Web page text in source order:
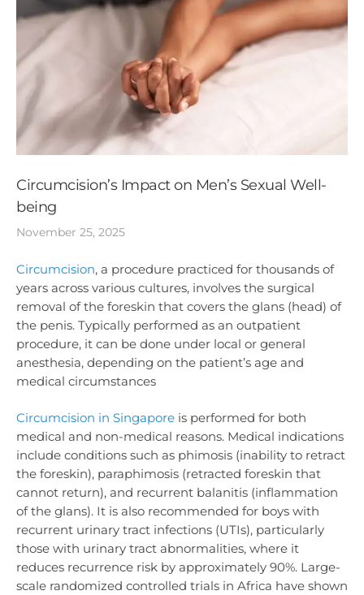
Circumcision’s Impact on Men’s Sexual Well-
being
November 25, 2025
Circumcision, a procedure practiced for thousands of
years across various cultures, involves the surgical
removal of the foreskin that covers the glans (head) of
the penis. Typically performed as an outpatient
procedure, it can be done under local or general
anesthesia, depending on the patient’s age and
medical circumstances
Circumcision in Singapore is performed for both
medical and non-medical reasons. Medical indications
include conditions such as phimosis (inability to retract
the foreskin), paraphimosis (retracted foreskin that
cannot return), and recurrent balanitis (inflammation
of the glans). It is also recommended for boys with
recurrent urinary tract infections (UTIs), particularly
those with urinary tract abnormalities, where it
reduces recurrence risk by approximately 90%. Large-
scale randomized controlled trials in Africa have shown